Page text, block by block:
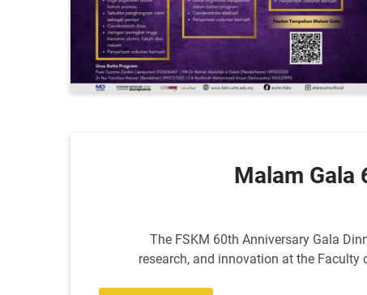
Malam Gala
The FSKM 60th Anniversary Gala
research, and innovation at the